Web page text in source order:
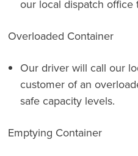
our local dispatch
Overloaded Container
Our driver will call our
customer of an
safe capacity levels.
Emptying Container